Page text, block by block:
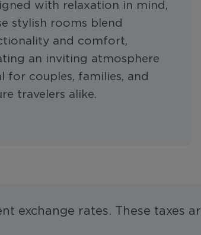
with relaxation in mind,
stylish rooms blend
and comfort,
an inviting atmosphere
for couples, families, and
travelers alike.
exchange rates. These taxes